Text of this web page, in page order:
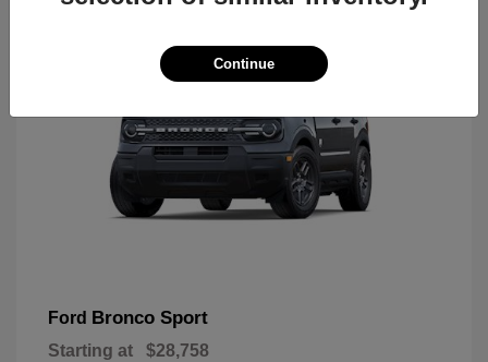
Ford Bronco Sport
Starting at $28,758
Continue